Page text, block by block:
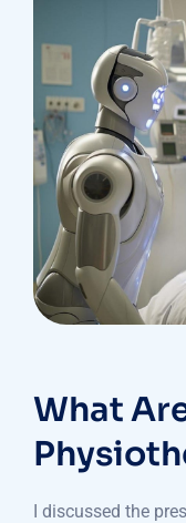
What
I discussed the